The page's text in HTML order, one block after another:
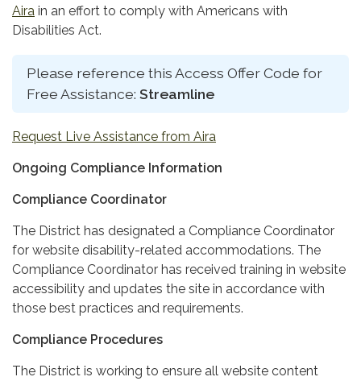
Aira in an effort to comply with Americans with
Disabilities Act.
Please reference this Access Offer Code for
Free Assistance: Streamline
Request Live Assistance from Aira
Ongoing Compliance Information
Compliance Coordinator
The District has designated a Compliance Coordinator
for website disability-related accommodations. The
Compliance Coordinator has received training in website
accessibility and updates the site in accordance with
those best practices and requirements.
Compliance Procedures
The District is working to ensure all website content